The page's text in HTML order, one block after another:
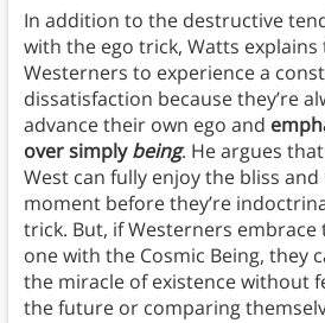
In addition to the destructive
with the ego trick, Watts explains
Westerners to experience a
dissatisfaction because they’re
advance their own ego and
over simplybeing. He argues
West can fully enjoy the bliss
moment before they’re
trick. But, if Westerners embrace
one with the Cosmic Being, they
the miracle of existence without
the future or comparing